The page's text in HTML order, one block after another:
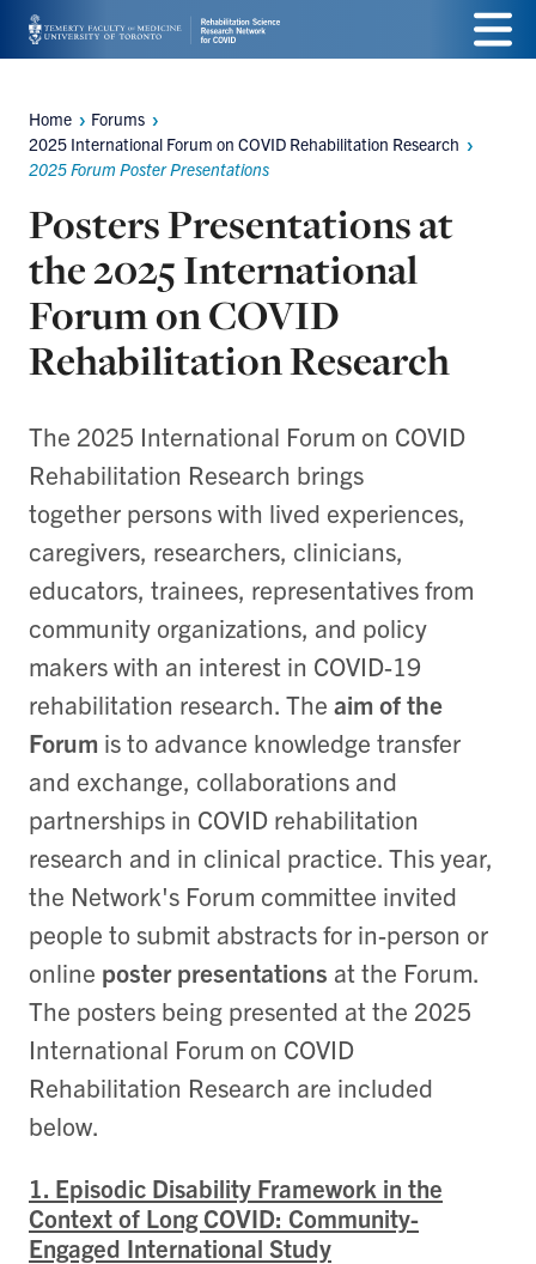
Skip
main
content
Menu
Breadcrumbs
Home
Forums
2025 International Forum on COVID Rehabilitation Research
2025 Forum Poster Presentations
Posters Presentations at
the 2025 International
Forum on COVID
Rehabilitation Research
The 2025 International Forum on COVID
Rehabilitation Research brings
together persons with lived experiences,
caregivers, researchers, clinicians,
educators, trainees, representatives from
community organizations, and policy
makers with an interest in COVID-19
rehabilitation research. The aim of the
Forum is to advance knowledge transfer
and exchange, collaborations and
partnerships in COVID rehabilitation
research and in clinical practice. This year,
the Network's Forum committee invited
people to submit abstracts for in-person or
online poster presentations at the Forum.
The posters being presented at the 2025
International Forum on COVID
Rehabilitation Research are included
below.
1. Episodic Disability Framework in the
Context of Long COVID: Community-
Engaged International Study